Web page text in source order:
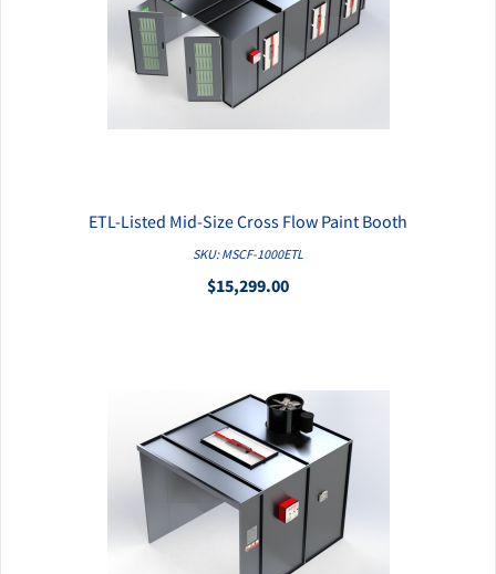
QUICK VIEW
ETL-Listed Mid-Size Cross Flow Paint Booth
SKU: MSCF-1000ETL
$15,299.00